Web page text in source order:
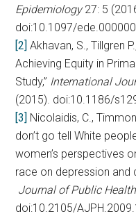
Epidemiology27: 5
doi:10.1097/
[2] Akhavan, S., Tillgren
Achieving Equity in
Study,” International
(2015). doi:10.1186/
[3]
Nicolaidis, C.,
don’t go tell White
women’s perspectives
race on depression and
Journal of Public Health
doi:10.2105/